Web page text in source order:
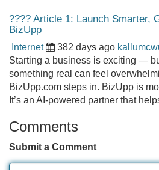
???? Article 1: Launch Smarter,
BizUpp
Internet 382 days ago
Starting a business is exciting —
something real can feel
BizUpp.com steps in. BizUpp is
It’s an AI-powered partner that
Comments
Submit a Comment